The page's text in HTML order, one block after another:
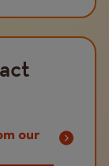
our